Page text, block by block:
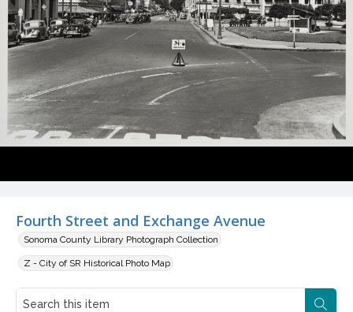
Fourth Street and Exchange Avenue
Sonoma County Library Photograph Collection
Z - City of SR Historical Photo Map